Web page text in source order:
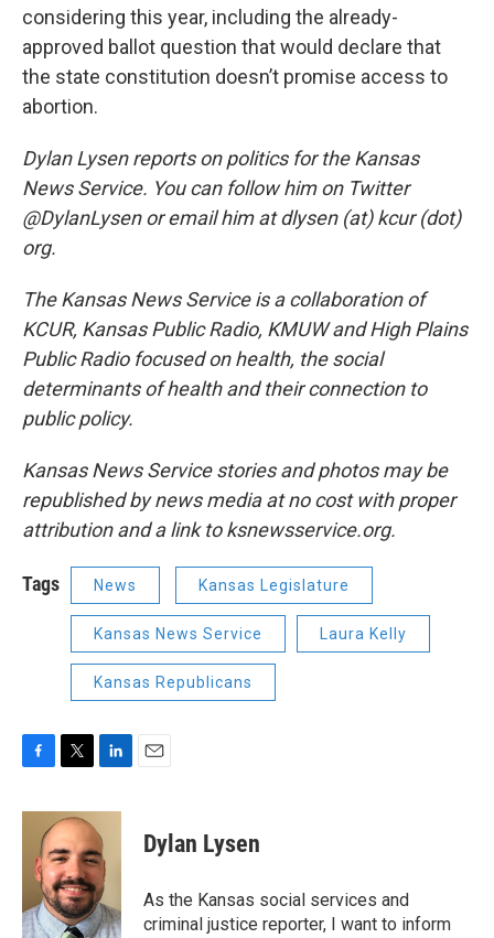
considering this year, including the already-
approved ballot question that would declare that
the state constitution doesn’t promise access to
abortion.
Dylan Lysen reports on politics for the Kansas
News Service. You can follow him on Twitter
@DylanLysen or email him at dlysen (at) kcur (dot)
org.
The Kansas News Service is a collaboration of
KCUR, Kansas Public Radio, KMUW and High Plains
Public Radio focused on health, the social
determinants of health and their connection to
public policy.
Kansas News Service stories and photos may be
republished by news media at no cost with proper
attribution and a link to ksnewsservice.org.
Tags News Kansas Legislature
Kansas News Service Laura Kelly
Kansas Republicans
c
k
i
t
t
e
r
n
k
e
d
I
n
Dylan Lysen
As the Kansas social services and
criminal justice reporter, I want to inform